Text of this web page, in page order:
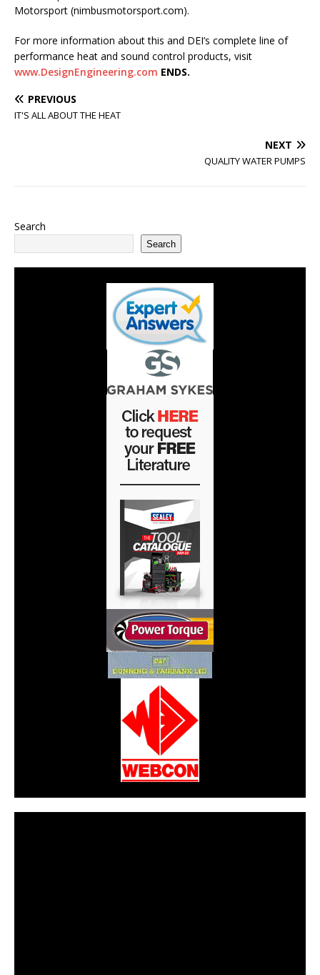
Motorsport (nimbusmotorsport.com).
For more information about this and DEI’s complete line of
performance heat and sound control products, visit
www.DesignEngineering.com ENDS.
PREVIOUS
IT'S ALL ABOUT THE HEAT
NEXT
QUALITY WATER PUMPS
Search
Search